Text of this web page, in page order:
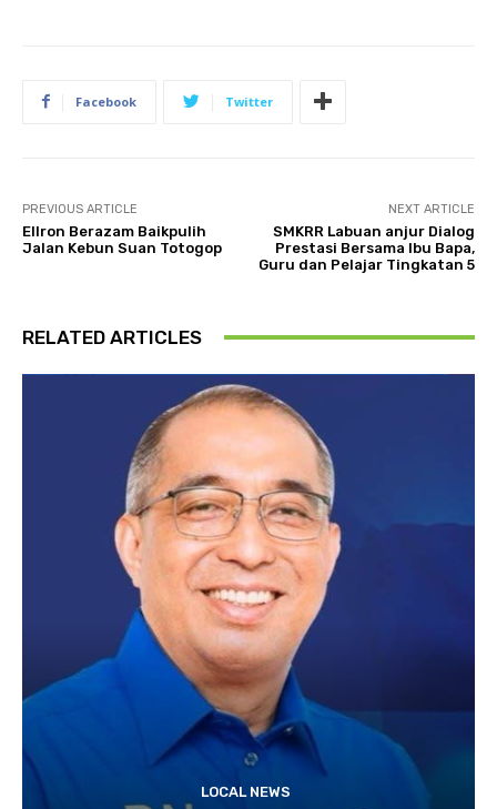
Facebook Twitter
PREVIOUS ARTICLE
Ellron Berazam Baikpulih
Jalan Kebun Suan Totogop
NEXT ARTICLE
SMKRR Labuan anjur Dialog
Prestasi Bersama Ibu Bapa,
Guru dan Pelajar Tingkatan 5
RELATED ARTICLES
LOCAL NEWS